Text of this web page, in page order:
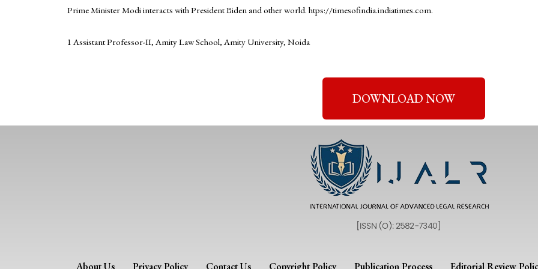
Prime Minister Modi interacts with President Biden and other world. htps://timesofindia.indiatimes.com.
1 Assistant Professor-II, Amity Law School, Amity University, Noida
DOWNLOAD NOW
About Us Privacy Policy Contact Us Copyright Policy Publication Process Editorial Review